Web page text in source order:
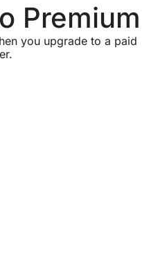
Premium
you upgrade to a paid